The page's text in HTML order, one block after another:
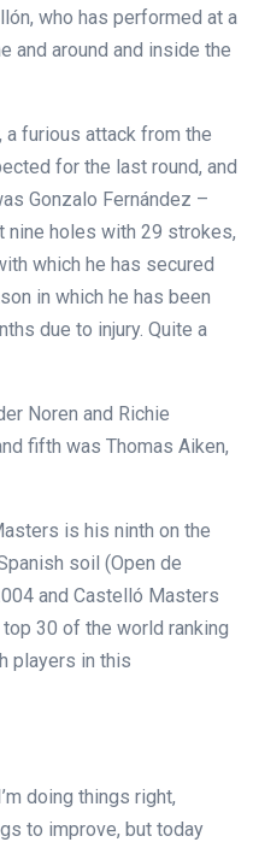
who has performed at a
and around and inside the
furious attack from the
for the last round, and
Gonzalo Fernández –
nine holes with 29 strokes,
which he has secured
in which he has been
due to injury. Quite a
Noren and Richie
fifth was Thomas Aiken,
is his ninth on the
soil (Open de
and Castelló Masters
30 of the world ranking
players in this
doing things right,
to improve, but today